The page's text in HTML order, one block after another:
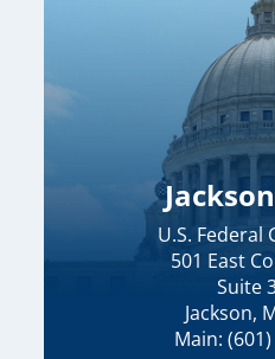
U.S. Federal
501 East
Suite
Jackson,
Main: